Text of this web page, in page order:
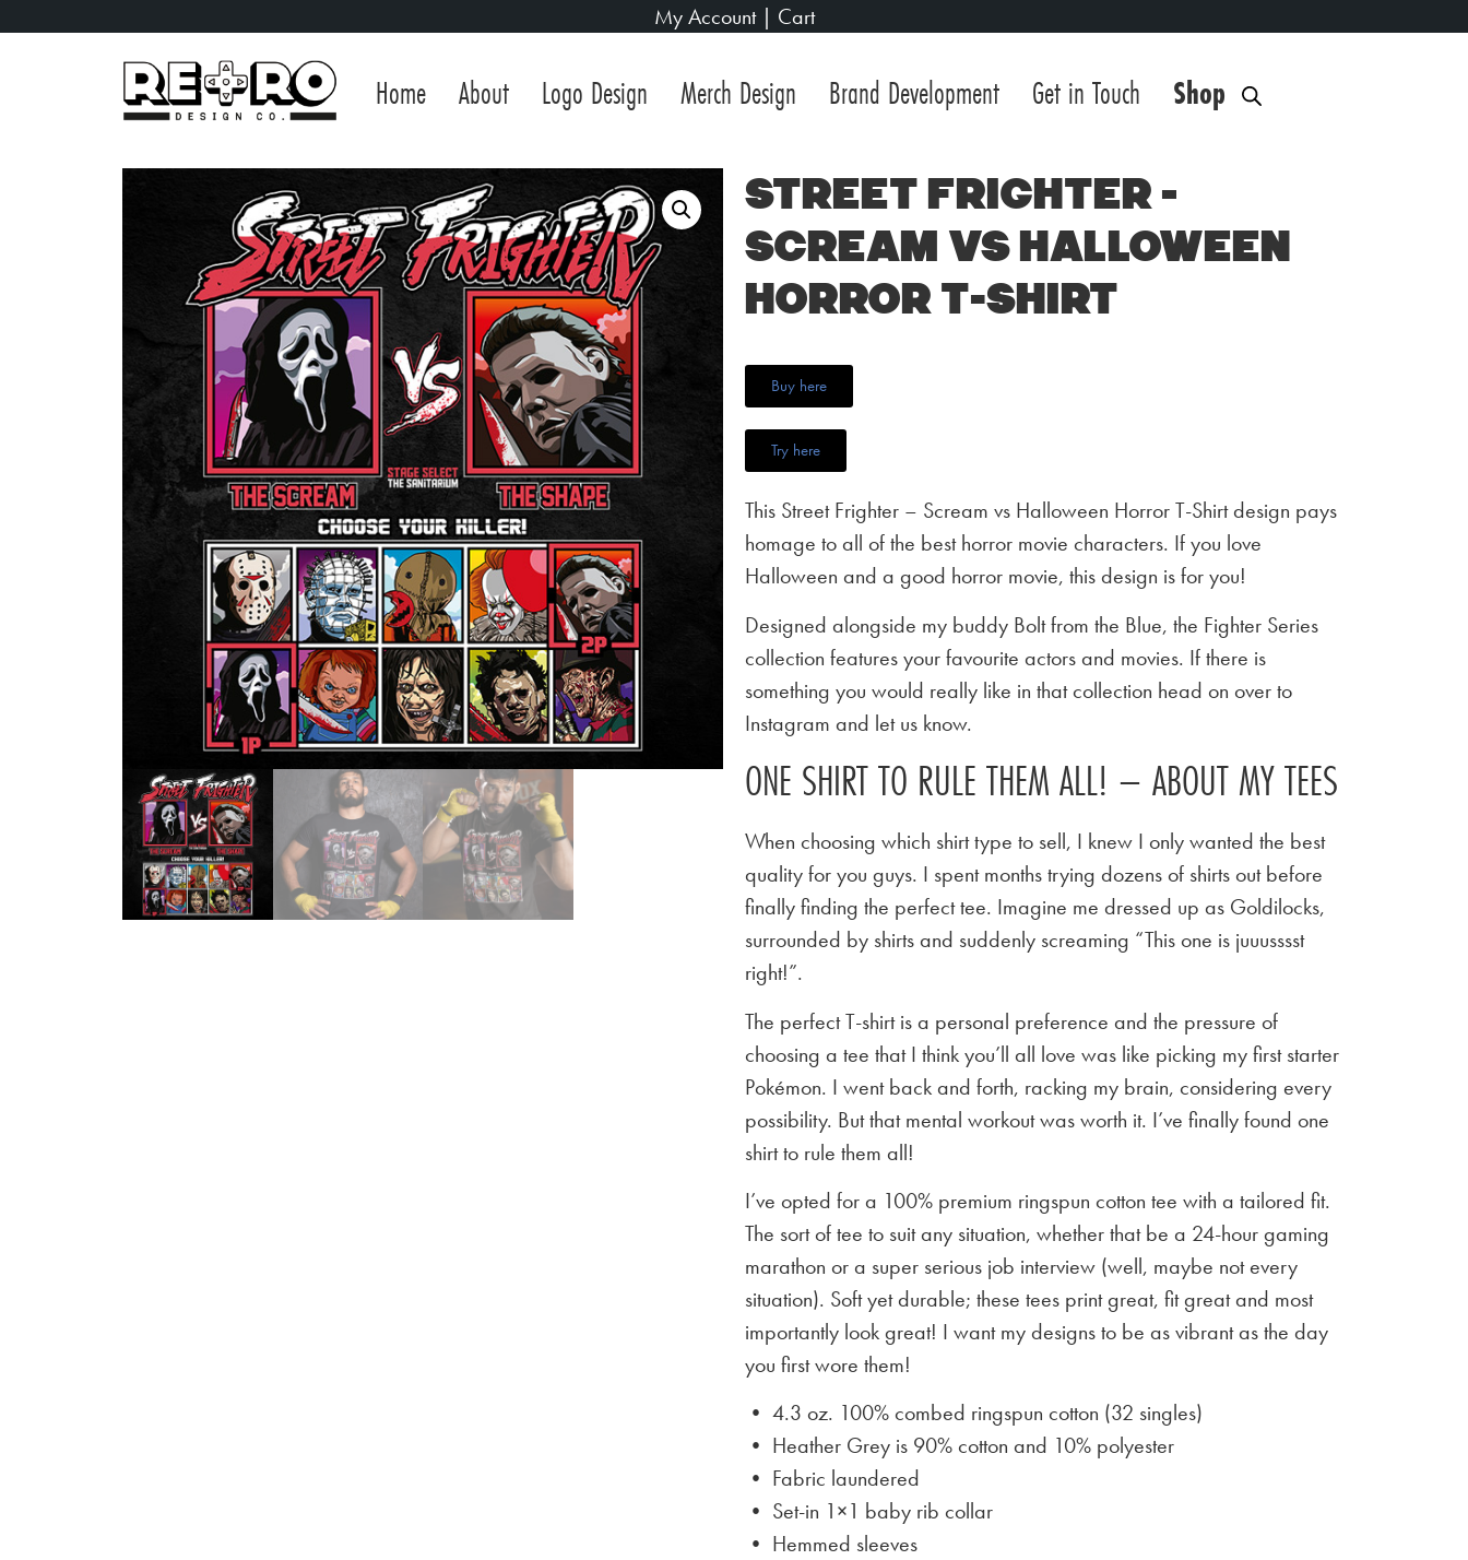
My Account| Cart
Home About Logo Design Merch Design Brand Development Get in Touch Shop
Street Frighter –
Scream vs Halloween
Horror T-Shirt
Buy here
Try here
This Street Frighter – Scream vs Halloween Horror T-Shirt design pays
homage to all of the best horror movie characters. If you love
Halloween and a good horror movie, this design is for you!
Designed alongside my buddy Bolt from the Blue, the Fighter Series
collection features your favourite actors and movies. If there is
something you would really like in that collection head on over to
Instagram and let us know.
ONE SHIRT TO RULE THEM ALL! – ABOUT MY TEES
When choosing which shirt type to sell, I knew I only wanted the best
quality for you guys. I spent months trying dozens of shirts out before
finally finding the perfect tee. Imagine me dressed up as Goldilocks,
surrounded by shirts and suddenly screaming “This one is juuusssst
right!”.
The perfect T-shirt is a personal preference and the pressure of
choosing a tee that I think you’ll all love was like picking my first starter
Pokémon. I went back and forth, racking my brain, considering every
possibility. But that mental workout was worth it. I’ve finally found one
shirt to rule them all!
I’ve opted for a 100% premium ringspun cotton tee with a tailored fit.
The sort of tee to suit any situation, whether that be a 24-hour gaming
marathon or a super serious job interview (well, maybe not every
situation). Soft yet durable; these tees print great, fit great and most
importantly look great! I want my designs to be as vibrant as the day
you first wore them!
• 4.3 oz. 100% combed ringspun cotton (32 singles)
• Heather Grey is 90% cotton and 10% polyester
• Fabric laundered
• Set-in 1×1 baby rib collar
• Hemmed sleeves